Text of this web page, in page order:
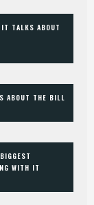
TALKS ABOUT
ABOUT THE BILL
WITH IT